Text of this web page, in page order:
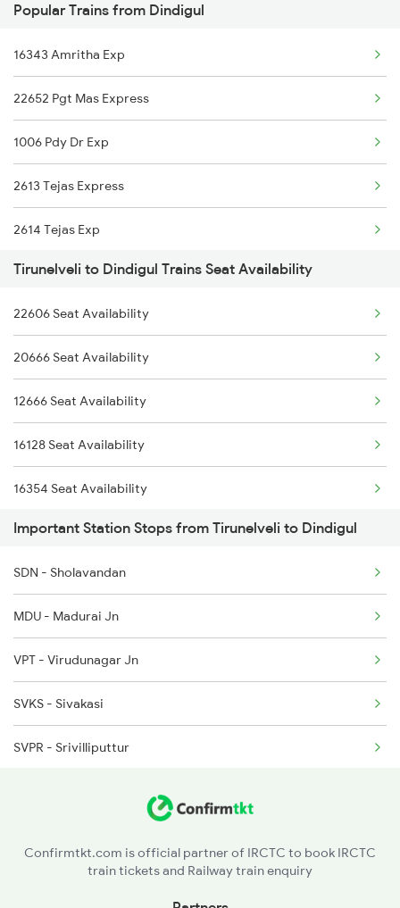
20636 Anantapuri Exp
12634 Kanyakumari Exp
12632 Nellai Sf Exp
17236 Ncj Smvb Exp
20606 Tcn Ms Sf Exp
22667 Ncj Cbe Sf Exp
Popular Trains from Dindigul
16343 Amritha Exp
22652 Pgt Mas Express
1006 Pdy Dr Exp
2613 Tejas Express
2614 Tejas Exp
2627 Tpj Tvc Exp
2628 Tpj Express
2631 Ms Ten Express
2632 Ten Ms Express
2633 Ms Cape Exp
2634 Cape Ms Exp
2635 Ms Mdu Exp
2636 Mdu Ms Exp
2637 Ms Mdu Exp
2638 Mdu Ms Exp
Tirunelveli to Dindigul Trains Seat Availability
22606 Seat Availability
20666 Seat Availability
12666 Seat Availability
16128 Seat Availability
16354 Seat Availability
22628 Seat Availability
20628 Seat Availability
20636 Seat Availability
12634 Seat Availability
12632 Seat Availability
17236 Seat Availability
Important Station Stops from Tirunelveli to Dindigul
SDN - Sholavandan
MDU - Madurai Jn
VPT - Virudunagar Jn
SVKS - Sivakasi
SVPR - Srivilliputtur
KDNL - Kadayanallur
Confirmtkt.com is official partner of IRCTC to book IRCTC
train tickets and Railway train enquiry